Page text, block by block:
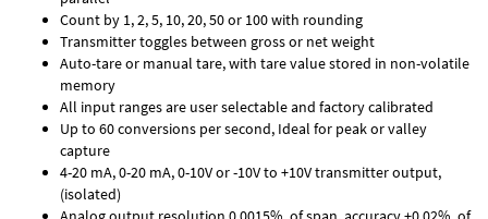
Count by 1, 2, 5, 10, 20, 50 or 100 with rounding
Transmitter toggles between gross or net weight
Auto-tare or manual tare, with tare value stored in non-volatile
memory
All input ranges are user selectable and factory calibrated
Up to 60 conversions per second, Ideal for peak or valley
capture
4-20 mA, 0-20 mA, 0-10V or -10V to +10V transmitter output,
(isolated)